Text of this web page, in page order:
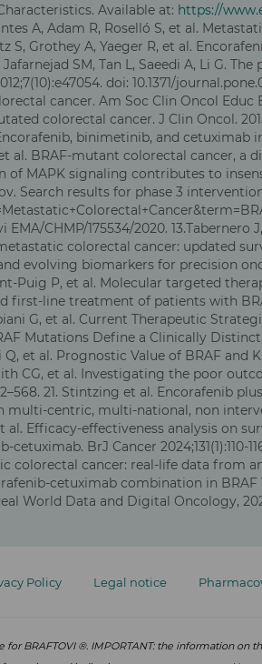
Available at: https://
A, Adam R, Roselló S, et al.
S, Grothey A, Yaeger R, et al.
Jafarnejad SM, Tan L, Saeedi A, Li
doi: 10.1371/
cancer. Am Soc Clin Oncol Educ
colorectal cancer. J Clin Oncol.
binimetinib, and
et al. BRAF-mutant colorectal cancer,
of MAPK signaling contributes to
Search results for phase 3
CHMP/175534/2020.
colorectal cancer: updated
and evolving biomarkers for
Puig P, et al. Molecular targeted
first-line treatment of patients with
G, et al. Current Therapeutic
Mutations Define a Clinically
Q, et al. Prognostic Value of BRAF
CG, et al. Investigating the poor
21. Stintzing et al. Encorafenib
centric, multi-national, non
al. Efficacy-effectiveness analysis on
BrJ Cancer
cancer: real-life data from
cetuximab combination in
World Data and Digital Oncology,
Policy Legal notice
for BRAFTOVI ®. IMPORTANT: the information on